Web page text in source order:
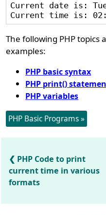
Current date is:
The following PHP topics
examples:
PHP basic syntax
PHP print()
PHP variables
PHP Basic Programs »
PHP Code to print
current time in various
formats